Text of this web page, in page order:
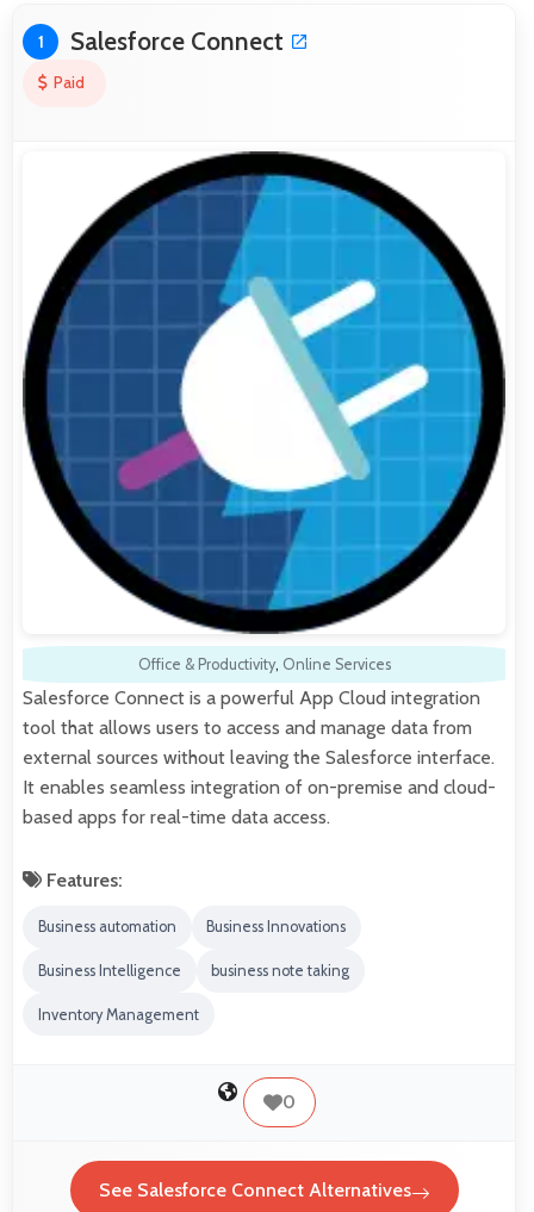
1 Salesforce Connect
Paid
Office & Productivity, Online Services
Salesforce Connect is a powerful App Cloud integration
tool that allows users to access and manage data from
external sources without leaving the Salesforce interface.
It enables seamless integration of on-premise and cloud-
based apps for real-time data access.
Features:
Business automation Business Innovations
Business Intelligence business note taking
Inventory Management
0
See Salesforce Connect Alternatives